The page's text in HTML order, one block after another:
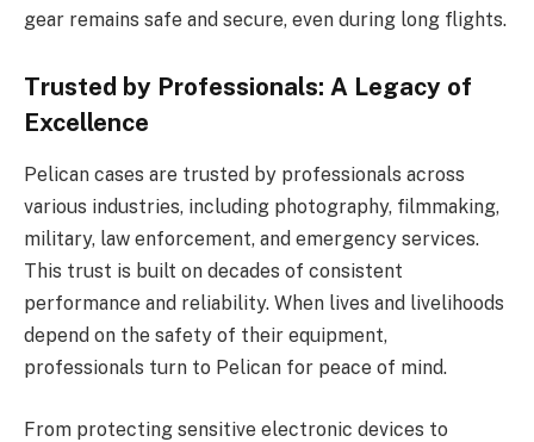
gear remains safe and secure, even during long flights.
Trusted by Professionals: A Legacy of
Excellence
Pelican cases are trusted by professionals across
various industries, including photography, filmmaking,
military, law enforcement, and emergency services.
This trust is built on decades of consistent
performance and reliability. When lives and livelihoods
depend on the safety of their equipment,
professionals turn to Pelican for peace of mind.
From protecting sensitive electronic devices to